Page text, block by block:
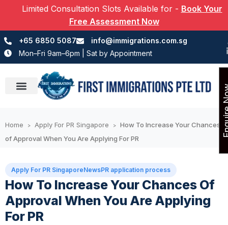
Limited Consultation Slots Available for - Book Your
Free Assessment Now
+65 6850 5087
info@immigrations.com.sg
Mon–Fri 9am–6pm | Sat by Appointment
Home > Apply For PR Singapore >
How To Increase Your Chances
of Approval When You Are Applying For PR
Apply For PR SingaporeNewsPR application process
How To Increase Your Chances Of
Approval When You Are Applying
For PR